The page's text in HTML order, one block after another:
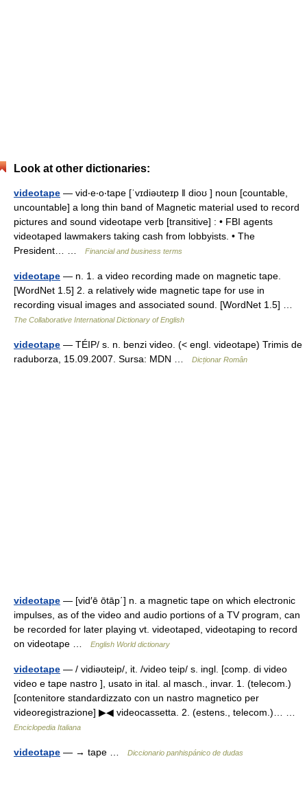
Look at other dictionaries:
videotape — vid‧e‧o‧tape [ˈvɪdiəʊteɪp ǁ dioʊ ] noun [countable,
uncountable] a long thin band of Magnetic material used to record
pictures and sound videotape verb [transitive] : • FBI agents
videotaped lawmakers taking cash from lobbyists. • The
President… …
Financial and business terms
videotape — n. 1. a video recording made on magnetic tape.
[WordNet 1.5] 2. a relatively wide magnetic tape for use in
recording visual images and associated sound. [WordNet 1.5] …
The Collaborative International Dictionary of English
videotape — TÉIP/ s. n. benzi video. (< engl. videotape) Trimis de
raduborza, 15.09.2007. Sursa: MDN …
Dicționar Român
videotape — [vid′ē ōtāp΄] n. a magnetic tape on which electronic
impulses, as of the video and audio portions of a TV program, can
be recorded for later playing vt. videotaped, videotaping to record
on videotape …
English World dictionary
videotape — / vidiəʊteip/, it. /video teip/ s. ingl. [comp. di video
video e tape nastro ], usato in ital. al masch., invar. 1. (telecom.)
[contenitore standardizzato con un nastro magnetico per
videoregistrazione] ▶◀ videocassetta. 2. (estens., telecom.)… …
Enciclopedia Italiana
videotape — → tape … Diccionario panhispánico de dudas